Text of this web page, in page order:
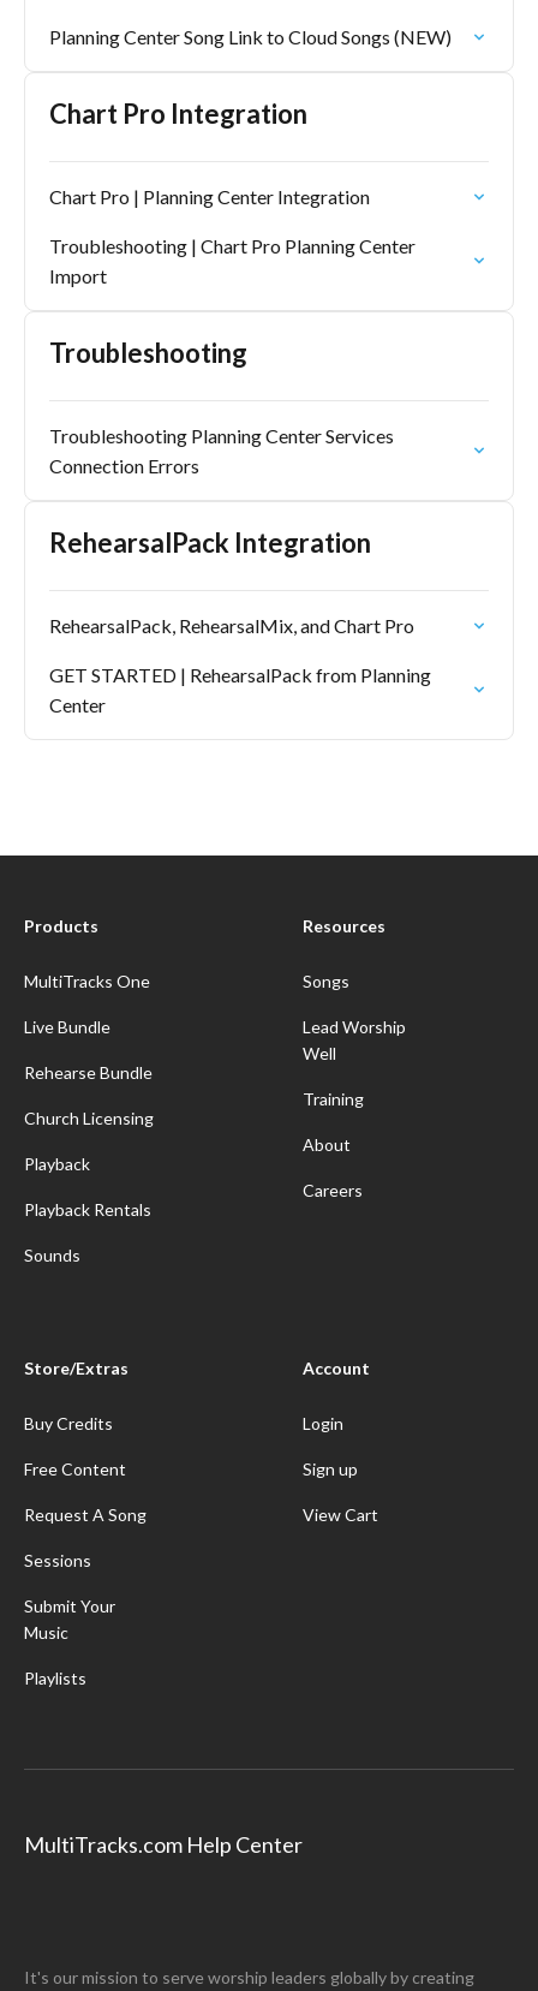
Planning Center Song Link to Cloud Songs (NEW)
Chart Pro Integration
Chart Pro | Planning Center Integration
Troubleshooting | Chart Pro Planning Center
Import
Troubleshooting
Troubleshooting Planning Center Services
Connection Errors
RehearsalPack Integration
RehearsalPack, RehearsalMix, and Chart Pro
GET STARTED | RehearsalPack from Planning
Center
Products
MultiTracks One
Live Bundle
Rehearse Bundle
Church Licensing
Playback
Playback Rentals
Sounds
Resources
Songs
Lead Worship
Well
Training
About
Careers
Store/Extras
Buy Credits
Free Content
Request A Song
Sessions
Submit Your
Music
Playlists
Account
Login
Sign up
View Cart
MultiTracks.com Help Center
It's our mission to serve worship leaders globally by creating